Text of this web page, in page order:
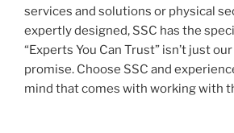
services and solutions or physical
expertly designed, SSC has the
“Experts You Can Trust” isn’t just
promise. Choose SSC and
mind that comes with working with